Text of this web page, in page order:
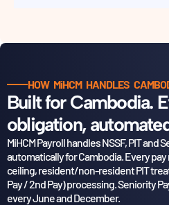
HOW MiHCM HANDLES
Built for Cambodia.
obligation,
MiHCM Payroll handles NSSF, PIT and
automatically for Cambodia. Every pay
ceiling, resident/non-resident PIT
Pay /2nd Pay) processing. Seniority
every June and December.